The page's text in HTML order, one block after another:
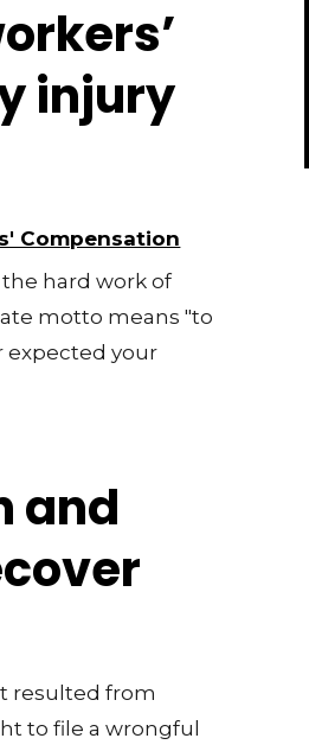
injury
Compensation
hard work of
motto means "to
expected your
and
resulted from
to file a wrongful